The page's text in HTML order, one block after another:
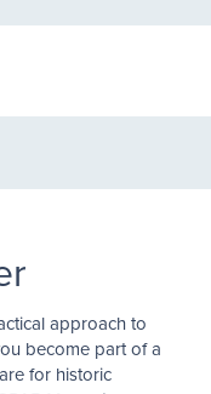
approach to
become part of a
for historic